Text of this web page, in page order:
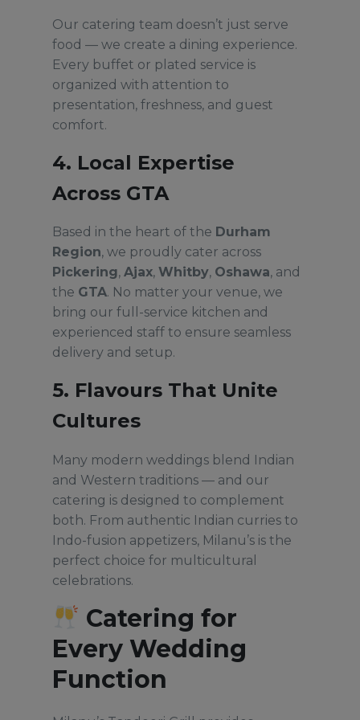
Our catering team doesn’t just serve
food — we create a dining experience.
Every buffet or plated service is
organized with attention to
presentation, freshness, and guest
comfort.
4. Local Expertise
Across GTA
Based in the heart of the Durham
Region, we proudly cater across
Pickering, Ajax, Whitby, Oshawa, and
the GTA. No matter your venue, we
bring our full-service kitchen and
experienced staff to ensure seamless
delivery and setup.
5. Flavours That Unite
Cultures
Many modern weddings blend Indian
and Western traditions — and our
catering is designed to complement
both. From authentic Indian curries to
Indo-fusion appetizers, Milanu’s is the
perfect choice for multicultural
celebrations.
Catering for
Every Wedding
Function